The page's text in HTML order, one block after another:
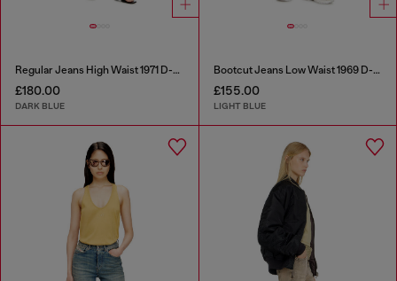
Regular Jeans High Waist 1971 D-Sent
£180.00
DARK BLUE
Bootcut Jeans Low Waist 1969 D-Ebbey
£155.00
LIGHT BLUE